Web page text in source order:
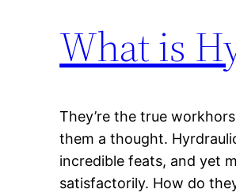
What is
They’re the true
them a thought.
incredible feats, and yet
satisfactorily. How do